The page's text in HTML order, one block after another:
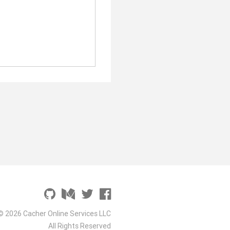
2026 Cacher Online Services LLC
All Rights Reserved